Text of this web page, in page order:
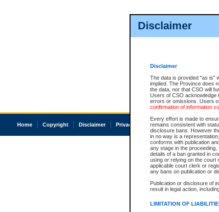
Disclaimer
Disclaimer
The data is provided "as is"
implied. The Province does
the data, nor that CSO will
Users of CSO acknowledge
errors or omissions. Users
confirmation of information
Every effort is made to
remains consistent with
disclosure bans. However
in no way is a
conforms with publication
any stage in the
details of a ban granted in
using or relying on the court
applicable court clerk or
any bans on publication or
Publication or disclosure of
result in legal action,
LIMITATION OF
Home Copyright Disclaimer Privacy Accessibility